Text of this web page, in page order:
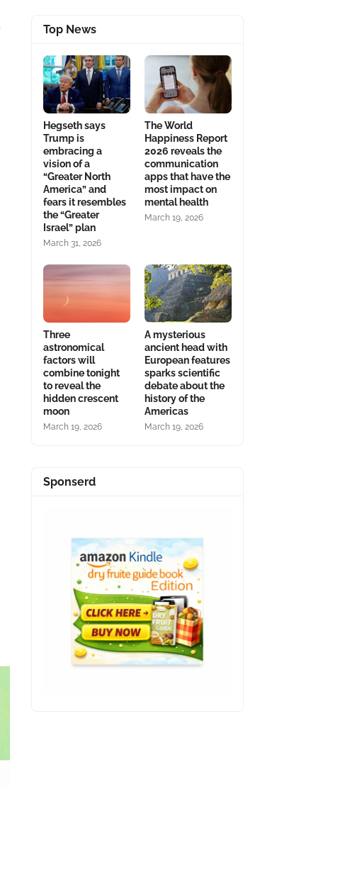
Top News
Hegseth says
Trump is
embracing a
vision of a
“Greater North
America” and
fears it resembles
the “Greater
Israel” plan
March 31, 2026
The World
Happiness Report
2026 reveals the
communication
apps that have the
most impact on
mental health
March 19, 2026
Three
astronomical
factors will
combine tonight
to reveal the
hidden crescent
moon
March 19, 2026
A mysterious
ancient head with
European features
sparks scientific
debate about the
history of the
Americas
March 19, 2026
Sponserd